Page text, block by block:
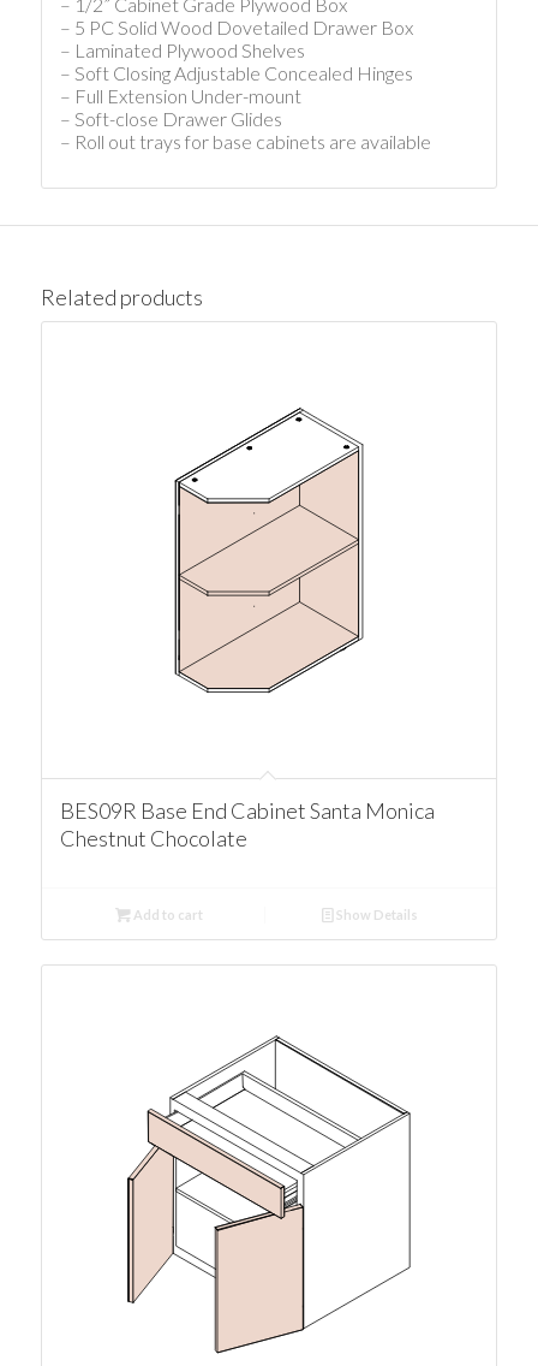
– 5 PC Solid Wood Dovetailed Drawer Box
– Laminated Plywood Shelves
– Soft Closing Adjustable Concealed Hinges
– Full Extension Under-mount
– Soft-close Drawer Glides
– Roll out trays for base cabinets are available
Related products
BES09R Base End Cabinet Santa Monica
Chestnut Chocolate
Add to cart Show Details